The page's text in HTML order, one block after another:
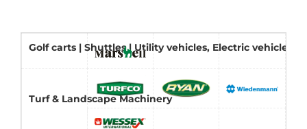
Golf carts | Shuttles | Utility vehicles, Electric vehicles
Turf & Landscape Machinery